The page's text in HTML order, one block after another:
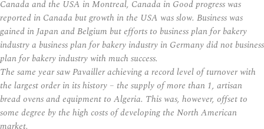
Canada and the USA in Montreal, Canada in Good progress was
reported in Canada but growth in the USA was slow. Business was
gained in Japan and Belgium but efforts to business plan for bakery
industry a business plan for bakery industry in Germany did not business
plan for bakery industry with much success.
The same year saw Pavailler achieving a record level of turnover with
the largest order in its history – the supply of more than 1, artisan
bread ovens and equipment to Algeria. This was, however, offset to
some degree by the high costs of developing the North American